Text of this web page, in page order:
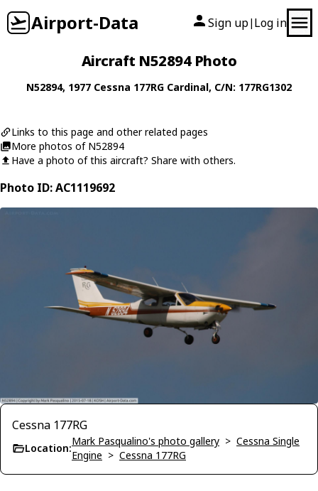
Airport-Data Sign up| Log in
Aircraft N52894 Photo
N52894, 1977 Cessna 177RG Cardinal, C/N: 177RG1302
Links to this page and other related pages
More photos of N52894
Have a photo of this aircraft? Share with others.
Photo ID: AC1119692
Cessna 177RG
Location:
Mark Pasqualino's photo gallery > Cessna Single
Engine > Cessna 177RG